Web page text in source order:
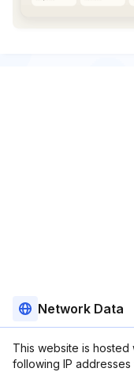
Network Data
This website is hosted
following IP